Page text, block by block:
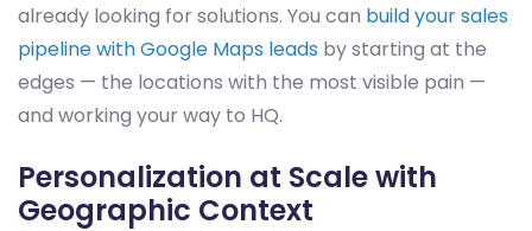
already looking for solutions. You can build your sales
pipeline with Google Maps leads by starting at the
edges — the locations with the most visible pain —
and working your way to HQ.
Personalization at Scale with
Geographic Context